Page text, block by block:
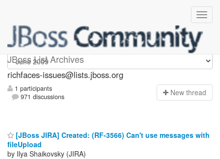
JBoss List Archives
richfaces-issues
richfaces-issues@lists.jboss.org
1 participants
971 discussions
New thread
[JBoss JIRA] Created: (RF-3566) Can't use messages with
fileUpload
by Ilya Shaikovsky (JIRA)